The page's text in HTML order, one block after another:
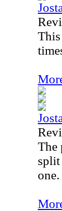
The
split
one.